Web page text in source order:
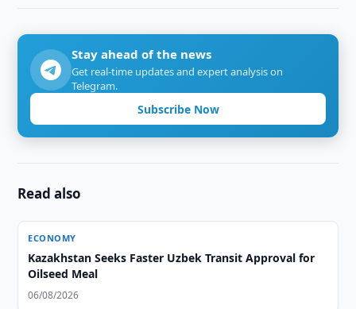
Stay ahead of the news
Get real-time updates and expert analysis on
Telegram.
Subscribe Now
Read also
ECONOMY
Kazakhstan Seeks Faster Uzbek Transit Approval for
Oilseed Meal
06/08/2026